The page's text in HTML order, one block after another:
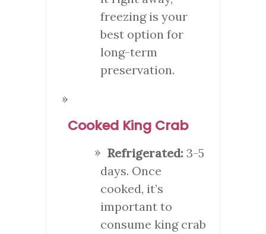
freezing is your
best option for
long-term
preservation.
Cooked King Crab
Refrigerated: 3-5
days. Once
cooked, it’s
important to
consume king crab